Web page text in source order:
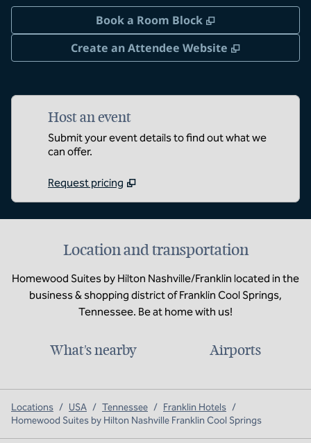
Book a Room Block ,
Create an Attendee Website
,
Host an event
Submit your event details to find out what we
can offer.
Request pricing
Location and transportation
Homewood Suites by Hilton Nashville/Franklin located in the
business & shopping district of Franklin Cool Springs,
Tennessee. Be at home with us!
What's nearby Airports
Locations / USA / Tennessee / Franklin Hotels /
Homewood Suites by Hilton Nashville Franklin Cool Springs